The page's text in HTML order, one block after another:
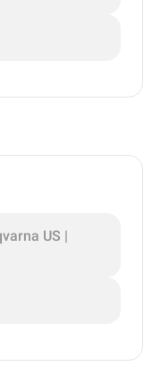
US |